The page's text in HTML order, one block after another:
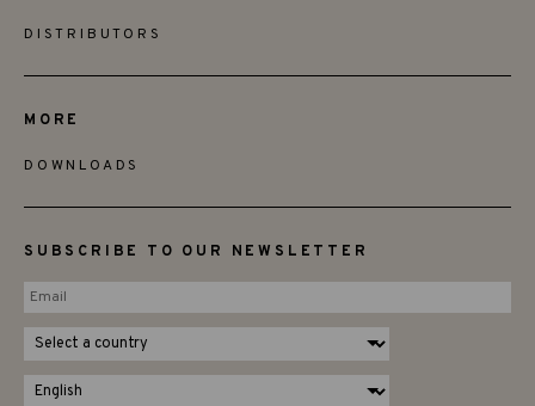
DISTRIBUTORS
MORE
DOWNLOADS
SUBSCRIBE TO OUR NEWSLETTER